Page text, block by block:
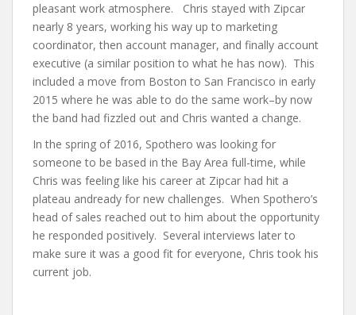
pleasant work atmosphere. Chris stayed with Zipcar
nearly 8 years, working his way up to marketing
coordinator, then account manager, and finally account
executive (a similar position to what he has now). This
included a move from Boston to San Francisco in early
2015 where he was able to do the same work–by now
the band had fizzled out and Chris wanted a change.
In the spring of 2016, Spothero was looking for
someone to be based in the Bay Area full-time, while
Chris was feeling like his career at Zipcar had hit a
plateau andready for new challenges. When Spothero’s
head of sales reached out to him about the opportunity
he responded positively. Several interviews later to
make sure it was a good fit for everyone, Chris took his
current job.